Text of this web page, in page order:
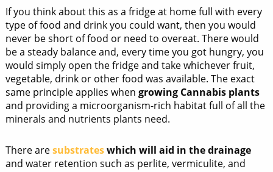
If you think about this as a fridge at home full with every
type of food and drink you could want, then you would
never be short of food or need to overeat. There would
be a steady balance and, every time you got hungry, you
would simply open the fridge and take whichever fruit,
vegetable, drink or other food was available. The exact
same principle applies when growing Cannabis plants
and providing a microorganism-rich habitat full of all the
minerals and nutrients plants need.
There aresubstrateswhich will aid in the drainage
and water retention such as perlite, vermiculite, and